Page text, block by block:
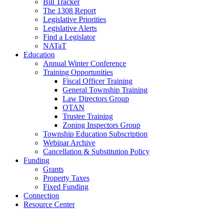
Bill Tracker
The 1308 Report
Legislative Priorities
Legislative Alerts
Find a Legislator
NATaT
Education
Annual Winter Conference
Training Opportunities
Fiscal Officer Training
General Township Training
Law Directors Group
OTAN
Trustee Training
Zoning Inspectors Group
Township Education Subscription
Webinar Archive
Cancellation & Substitution Policy
Funding
Grants
Property Taxes
Fixed Funding
Connection
Resource Center